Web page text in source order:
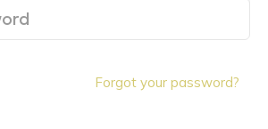
Forgot your password?